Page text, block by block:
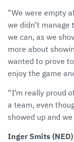
“We were empty
we didn’t
we can, as we
more about
wanted to prove
enjoy the game
“I’m really proud
a team, even
showed up and
Inger Smits